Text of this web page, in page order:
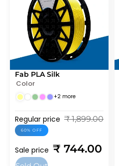
SOLD OUT
Fab PLA Silk
Color
+2 more
Sale price ₹ 744.00
Regular price ₹ 1,899.00
60% OFF